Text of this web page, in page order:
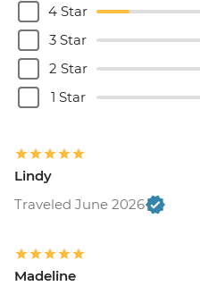
4 Star
3 Star
2 Star
1 Star
Lindy
Traveled June 2026
Madeline